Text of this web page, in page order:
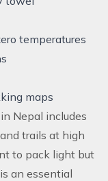
temperatures
maps
in Nepal includes
trails at high
to pack light but
an essential